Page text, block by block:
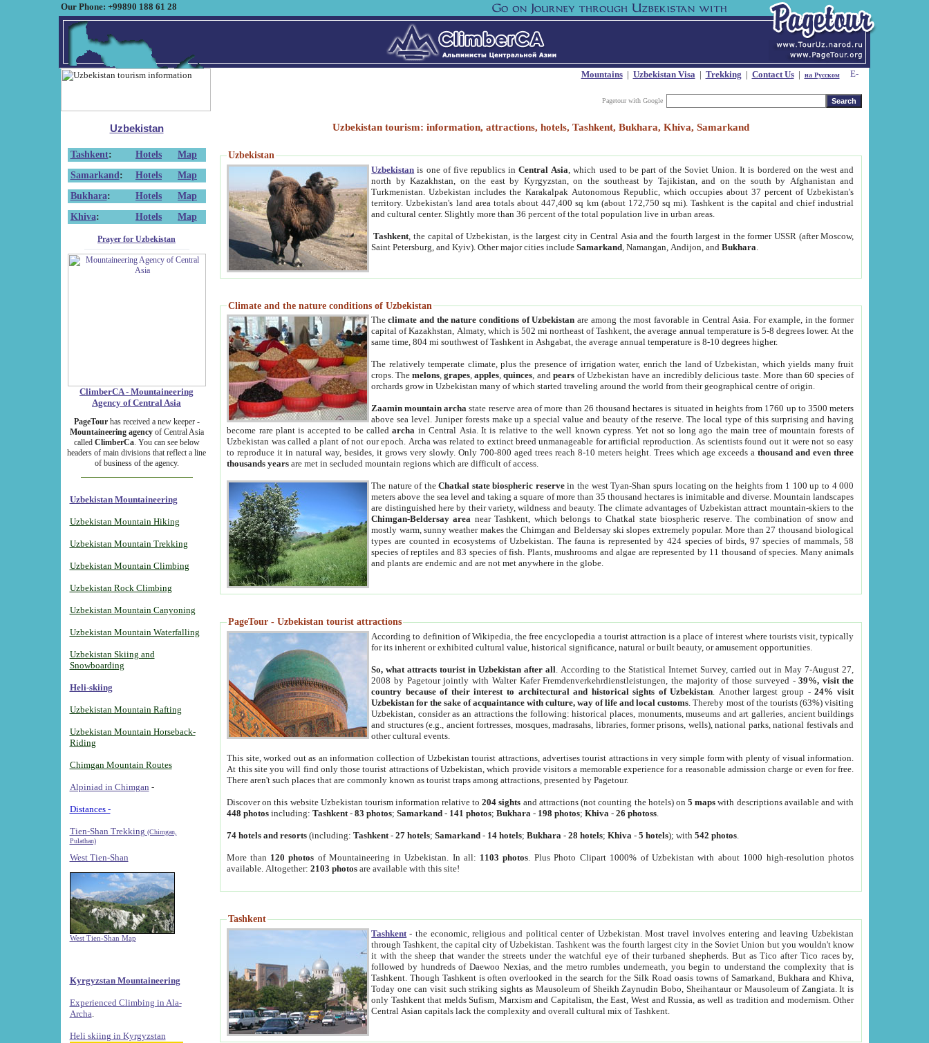
Our Phone: +99890 188 61 28
Mountains| Uzbekistan Visa| Trekking | Contact Us| на Русском
Pagetour with Google
Uzbekistan
Tashkent: Hotels
Map
Samarkand : Hotels
Map
Bukhara: Hotels
Map
Khiva: Hotels Map
Prayer for Uzbekistan
ClimberCA - Mountaineering
Agency of Central Asia
PageTourhas received a new keeper -
Mountaineering agencyof Central Asia
called ClimberCa. You can see below
headers of main divisions that reflect a line
of business of the agency.
Uzbekistan Mountaineering
Uzbekistan Mountain Hiking
Uzbekistan Mountain Trekking
Uzbekistan Mountain Climbing
Uzbekistan Rock Climbing
Uzbekistan Mountain Canyoning
Uzbekistan Mountain Waterfalling
Uzbekistan Skiing and
Snowboarding
Heli-skiing
Uzbekistan Mountain Rafting
Uzbekistan Mountain Horseback-
Riding
Chimgan Mountain Routes
Alpiniad in Chimgan -
Distances -
Tien-Shan Trekking (Chimgan,
Pulathan)
West Tien-Shan
West Tien-Shan Map
Kyrgyzstan Mountaineering
Experienced Climbing in Ala-
Archa
Heli skiing in Kyrgyzstan
Uzbekistan tourism: information, attractions, hotels, Tashkent, Bukhara, Khiva, Samarkand
Uzbekistan
Uzbekistan is one of five republics inCentral Asia , which used to be part of the Soviet Union. It is bordered on the west and
north by Kazakhstan, on the east by Kyrgyzstan, on the southeast by Tajikistan, and on the south by Afghanistan and
Turkmenistan. Uzbekistan includes the Karakalpak Autonomous Republic, which occupies about 37 percent of Uzbekistan's
territory. Uzbekistan's land area totals about 447,400 sq km (about 172,750 sq mi). Tashkent is the capital and chief industrial
and cultural center. Slightly more than 36 percent of the total population live in urban areas.
Tashkent , the capital of Uzbekistan, is the largest city in Central Asia and the fourth largest in the former USSR (after Moscow,
Saint Petersburg, and Kyiv). Other major cities includeSamarkand , Namangan, Andijon, andBukhara
Climate and the nature conditions of Uzbekistan
Theclimate and the nature conditions of Uzbekistan are among the most favorable in Central Asia. For example, in the former
capital of Kazakhstan, Almaty, which is 502 mi northeast of Tashkent, the average annual temperature is 5-8 degrees lower. At the
same time, 804 mi southwest of Tashkent in Ashgabat, the average annual temperature is 8-10 degrees higher.
The relatively temperate climate, plus the presence of irrigation water, enrich the land of Uzbekistan, which yields many fruit
crops. Themelons,grapes,apples,quinces, andpears of Uzbekistan have an incredibly delicious taste. More than 60 species of
orchards grow in Uzbekistan many of which started traveling around the world from their geographical centre of origin.
Zaamin mountain archa state reserve area of more than 26 thousand hectares is situated in heights from 1760 up to 3500 meters
above sea level. Juniper forests make up a special value and beauty of the reserve. The local type of this surprising and having
become rare plant is accepted to be calledarcha in Central Asia. It is relative to the well known cypress. Yet not so long ago the main tree of mountain forests of
Uzbekistan was called a plant of not our epoch. Archa was related to extinct breed unmanageable for artificial reproduction. As scientists found out it were not so easy
to reproduce it in natural way, besides, it grows very slowly. Only 700-800 aged trees reach 8-10 meters height. Trees which age exceeds athousand and even three
thousands years are met in secluded mountain regions which are difficult of access.
The nature of theChatkal state biospheric reservein the west Tyan-Shan spurs locating on the heights from 1 100 up to 4 000
meters above the sea level and taking a square of more than 35 thousand hectares is inimitable and diverse. Mountain landscapes
are distinguished here by their variety, wildness and beauty. The climate advantages of Uzbekistan attract mountain-skiers to the
Chimgan-Beldersay area near Tashkent, which belongs to Chatkal state biospheric reserve. The combination of snow and
mostly warm, sunny weather makes the Chimgan and Beldersay ski slopes extremely popular. More than 27 thousand biological
types are counted in ecosystems of Uzbekistan. The fauna is represented by 424 species of birds, 97 species of mammals, 58
species of reptiles and 83 species of fish. Plants, mushrooms and algae are represented by 11 thousand of species. Many animals
and plants are endemic and are not met anywhere in the globe.
PageTour - Uzbekistan tourist attractions
According to definition of Wikipedia, the free encyclopedia a tourist attraction is a place of interest where tourists visit, typically
for its inherent or exhibited cultural value, historical significance, natural or built beauty, or amusement opportunities.
So, what attracts tourist in Uzbekistan after all . According to the Statistical Internet Survey, carried out in May 7-August 27,
2008 by Pagetour jointly with Walter Kafer Fremdenverkehrdienstleistungen, the majority of those surveyed -39%, visit the
country because of their interest to architectural and historical sights of Uzbekistan . Another largest group -24% visit
Uzbekistan for the sake of acquaintance with culture, way of life and local customs . Thereby most of the tourists (63%) visiting
Uzbekistan, consider as an attractions the following: historical places, monuments, museums and art galleries, ancient buildings
and structures (e.g., ancient fortresses, mosques, madrasahs, libraries, former prisons, wells), national parks, national festivals and
other cultural events.
This site, worked out as an information collection of Uzbekistan tourist attractions, advertises tourist attractions in very simple form with plenty of visual information.
At this site you will find only those tourist attractions of Uzbekistan, which provide visitors a memorable experience for a reasonable admission charge or even for free.
There aren't such places that are commonly known as tourist traps among attractions, presented by Pagetour.
Discover on this website Uzbekistan tourism information relative to204 sights and attractions (not counting the hotels) on5 maps with descriptions available and with
448 photos including:Tashkent -83 photos;Samarkand - 141 photos;Bukhara - 198 photos;Khiva -26 photoss
74 hotels and resorts (including:Tashkent -27 hotels;Samarkand - 14 hotels;Bukhara -28 hotels;Khiva -5 hotels); with542 photos
More than 120 photos of Mountaineering in Uzbekistan. In all: 1103 photos . Plus Photo Clipart 1000% of Uzbekistan with about 1000 high-resolution photos
available. Altogether:2103 photos are available with this site!
Tashkent
Tashkent - the economic, religious and political center of Uzbekistan.Most travel involves entering and leaving Uzbekistan
through Tashkent, the capital city of Uzbekistan. Tashkent was the fourth largest city in the Soviet Union but you wouldn't know
it with the sheep that wander the streets under the watchful eye of their turbaned shepherds. But as Tico after Tico races by,
followed by hundreds of Daewoo Nexias, and the metro rumbles underneath, you begin to understand the complexity that is
Tashkent. Though Tashkent is often overlooked in the search for the Silk Road oasis towns of Samarkand, Bukhara and Khiva,
Today one can visit such striking sights as Mausoleum of Sheikh Zaynudin Bobo, Sheihantaur or Mausoleum of Zangiata. It is
only Tashkent that melds Sufism, Marxism and Capitalism, the East, West and Russia, as well as tradition and modernism. Other
Central Asian capitals lack the complexity and overall cultural mix of Tashkent.